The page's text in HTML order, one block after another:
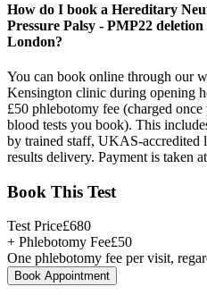
How do I book a Hereditary
Pressure Palsy - PMP22
London?
You can book online through our
Kensington clinic during opening
£50 phlebotomy fee (charged
blood tests you book). This
by trained staff, UKAS-accredited
results delivery. Payment is taken
Book This Test
Test Price£680
+ Phlebotomy Fee£50
One phlebotomy fee per visit,
Book Appointment